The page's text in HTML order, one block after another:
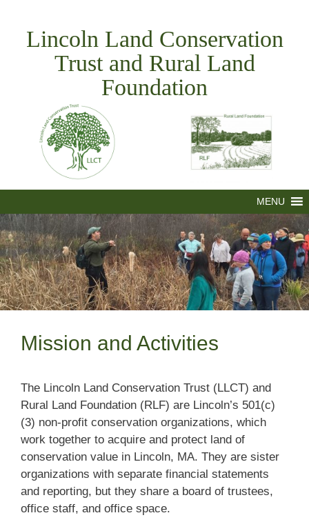
contentLincoln Land Conservation
Trust and Rural Land
Foundation
MENU
Mission and Activities
The Lincoln Land Conservation Trust (LLCT) and
Rural Land Foundation (RLF) are Lincoln’s 501(c)
(3) non-profit conservation organizations, which
work together to acquire and protect land of
conservation value in Lincoln, MA. They are sister
organizations with separate financial statements
and reporting, but they share a board of trustees,
office staff, and office space.